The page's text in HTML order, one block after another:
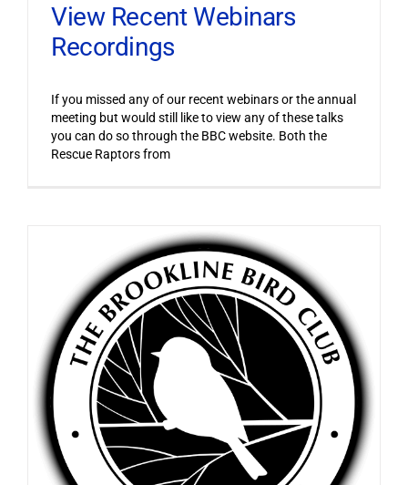
View Recent Webinars
Recordings
If you missed any of our recent webinars or the annual
meeting but would still like to view any of these talks
you can do so through the BBC website. Both the
Rescue Raptors from